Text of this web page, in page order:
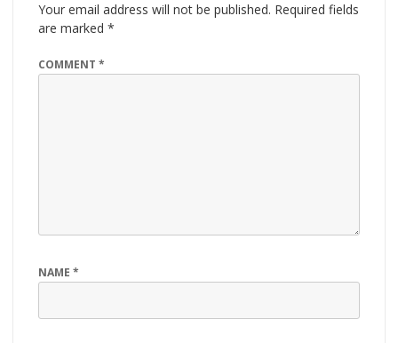
Your email address will not be published. Required fields
are marked *
COMMENT *
NAME *